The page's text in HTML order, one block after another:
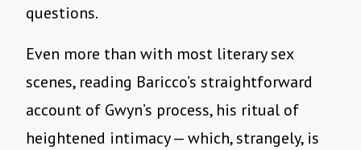
questions.
Even more than with most literary sex
scenes, reading Baricco’s straightforward
account of Gwyn’s process, his ritual of
heightened intimacy — which, strangely, is